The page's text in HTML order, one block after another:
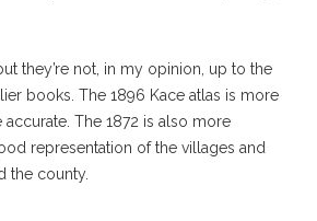
they’re not, in my opinion, up to the
books. The 1896 Kace atlas is more
The 1872 is also more
representation of the villages and
the county.